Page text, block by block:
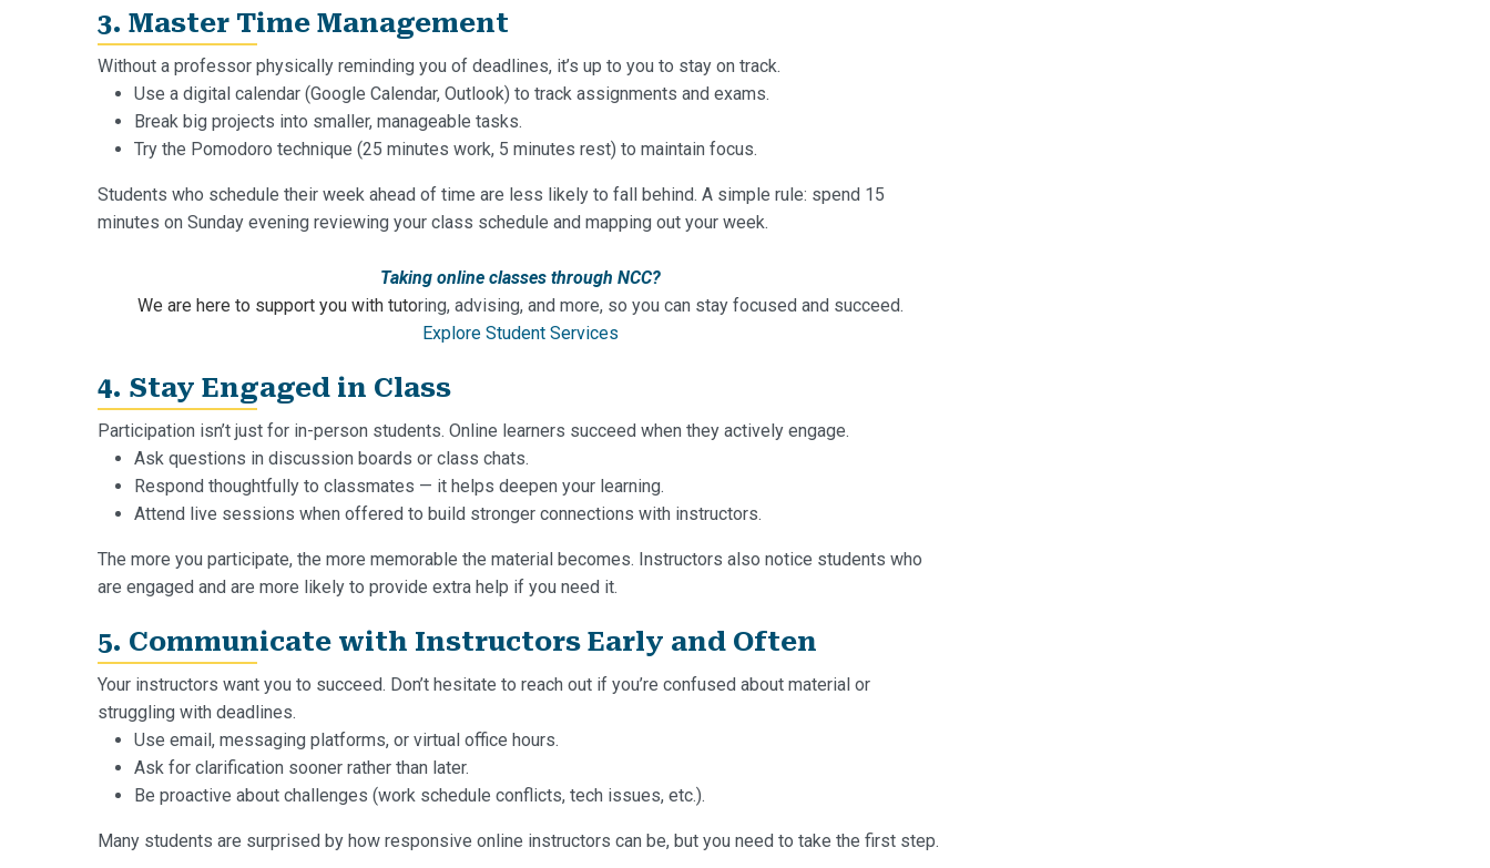
3. Master Time Management
Without a professor physically reminding you of deadlines, it’s up to you to stay on track.
Use a digital calendar (Google Calendar, Outlook) to track assignments and exams.
Break big projects into smaller, manageable tasks.
Try the Pomodoro technique (25 minutes work, 5 minutes rest) to maintain focus.
Students who schedule their week ahead of time are less likely to fall behind. A simple rule: spend 15
minutes on Sunday evening reviewing your class schedule and mapping out your week.
Taking online classes through NCC?
We are here to support you with tutoring, advising, and more, so you can stay focused and succeed.
Explore Student Services
4. Stay Engaged in Class
Participation isn’t just for in-person students. Online learners succeed when they actively engage.
Ask questions in discussion boards or class chats.
Respond thoughtfully to classmates — it helps deepen your learning.
Attend live sessions when offered to build stronger connections with instructors.
The more you participate, the more memorable the material becomes. Instructors also notice students who
are engaged and are more likely to provide extra help if you need it.
5. Communicate with Instructors Early and Often
Your instructors want you to succeed. Don’t hesitate to reach out if you’re confused about material or
struggling with deadlines.
Use email, messaging platforms, or virtual office hours.
Ask for clarification sooner rather than later.
Be proactive about challenges (work schedule conflicts, tech issues, etc.).
Many students are surprised by how responsive online instructors can be, but you need to take the first step.